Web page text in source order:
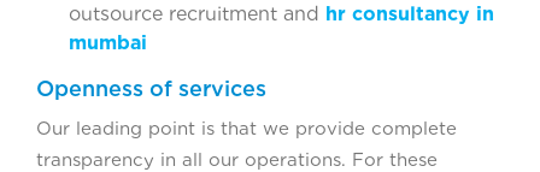
outsource recruitment and hr consultancy in
mumbai
Openness of services
Our leading point is that we provide complete
transparency in all our operations. For these